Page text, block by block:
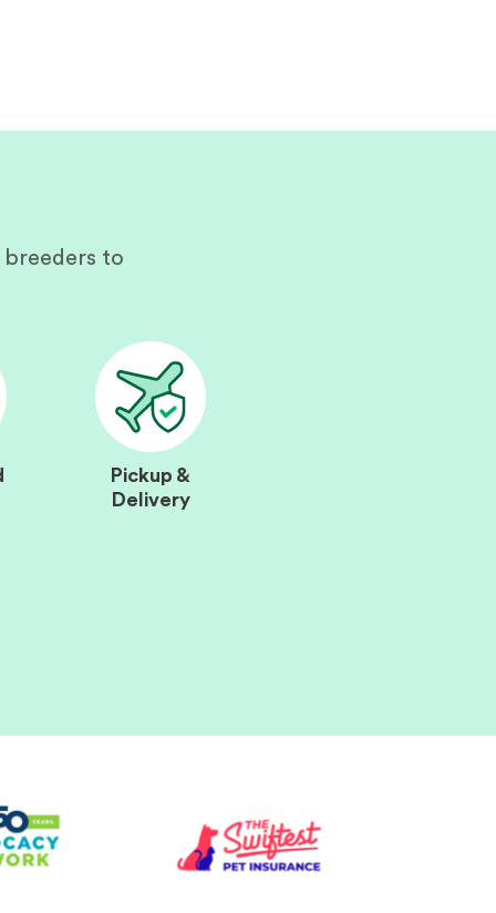
to
Pickup &
Delivery